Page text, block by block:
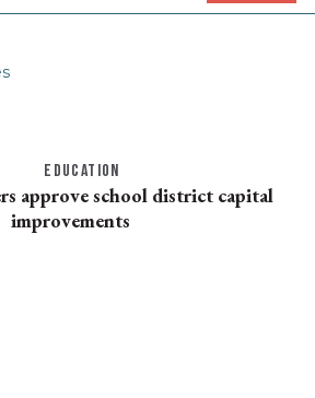
EDUCATION
approve school district capital
improvements